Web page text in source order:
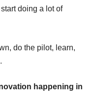
doing a lot of
do the pilot, learn,
happening in